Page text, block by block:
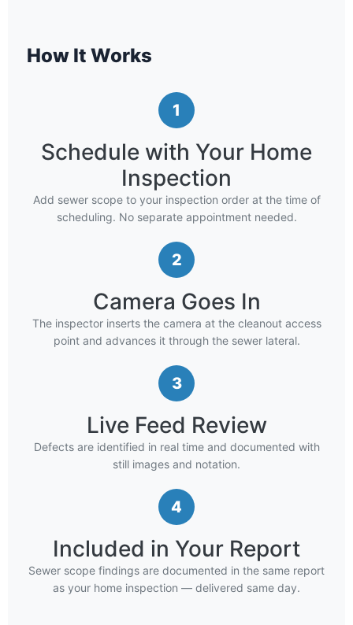
How It Works
1
Schedule with Your Home
Inspection
Add sewer scope to your inspection order at the time of
scheduling. No separate appointment needed.
2
Camera Goes In
The inspector inserts the camera at the cleanout access
point and advances it through the sewer lateral.
3
Live Feed Review
Defects are identified in real time and documented with
still images and notation.
4
Included in Your Report
Sewer scope findings are documented in the same report
as your home inspection — delivered same day.